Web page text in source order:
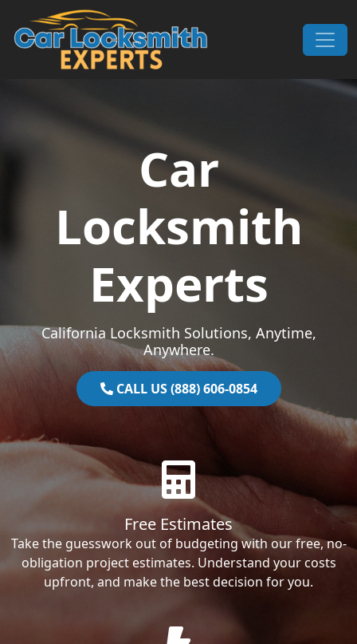
Skip to content
Main Navigation
Car
Locksmith
Experts
California Locksmith Solutions, Anytime,
Anywhere.
CALL US (888) 606-0854
Free Estimates
Take the guesswork out of budgeting with our free, no-
obligation project estimates. Understand your costs
upfront, and make the best decision for you.